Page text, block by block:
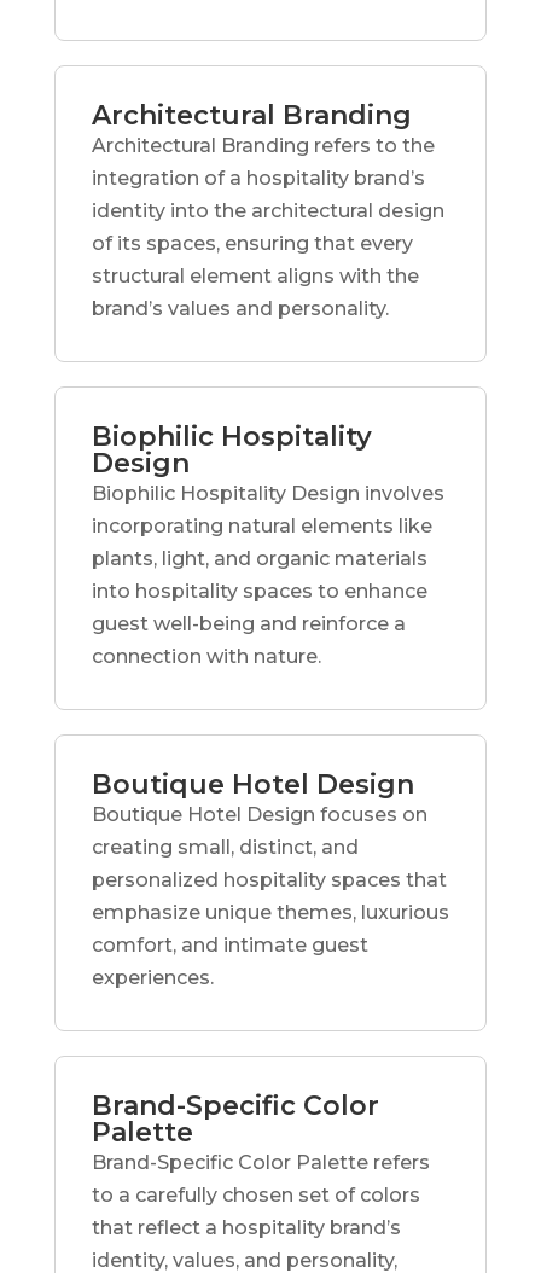
Architectural Branding
Architectural Branding refers to the
integration of a hospitality brand’s
identity into the architectural design
of its spaces, ensuring that every
structural element aligns with the
brand’s values and personality.
Biophilic Hospitality
Design
Biophilic Hospitality Design involves
incorporating natural elements like
plants, light, and organic materials
into hospitality spaces to enhance
guest well-being and reinforce a
connection with nature.
Boutique Hotel Design
Boutique Hotel Design focuses on
creating small, distinct, and
personalized hospitality spaces that
emphasize unique themes, luxurious
comfort, and intimate guest
experiences.
Brand-Specific Color
Palette
Brand-Specific Color Palette refers
to a carefully chosen set of colors
that reflect a hospitality brand’s
identity, values, and personality,